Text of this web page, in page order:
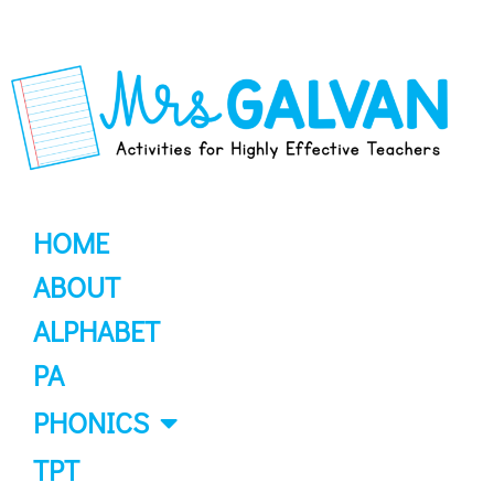
HOME
ABOUT
ALPHABET
PA
PHONICS
TPT